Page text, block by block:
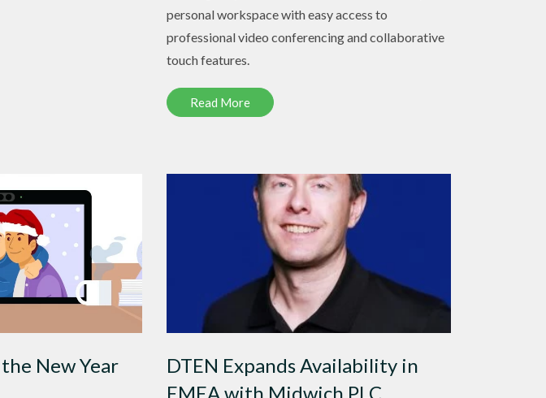
personal workspace with easy access to
professional video conferencing and collaborative
touch features.
Read More
New Year
DTEN Expands Availability in
EMEA with Midwich PLC